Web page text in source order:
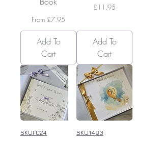
From £7.95
Sale Price
Add To
Cart
Price
£11.95
Add To
Cart
SKUFC24 SKU1483